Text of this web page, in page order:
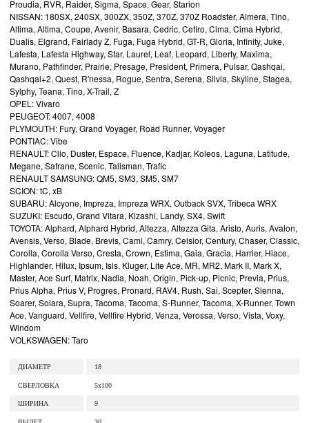
Proudia, RVR, Raider, Sigma, Space, Gear, Starion
NISSAN: 180SX, 240SX, 300ZX, 350Z, 370Z, 370Z Roadster, Almera, Tino,
Altima, Altima, Coupe, Avenir, Basara, Cedric, Cefiro, Cima, Cima Hybrid,
Dualis, Elgrand, Fairlady Z, Fuga, Fuga Hybrid, GT-R, Gloria, Infinity, Juke,
Lafesta, Lafesta Highway, Star, Laurel, Leaf, Leopard, Liberty, Maxima,
Murano, Pathfinder, Prairie, Presage, President, Primera, Pulsar, Qashqai,
Qashqai+2, Quest, R'nessa, Rogue, Sentra, Serena, Silvia, Skyline, Stagea,
Sylphy, Teana, Tino, X-Trail, Z
OPEL: Vivaro
PEUGEOT: 4007, 4008
PLYMOUTH: Fury, Grand Voyager, Road Runner, Voyager
PONTIAC: Vibe
RENAULT: Clio, Duster, Espace, Fluence, Kadjar, Koleos, Laguna, Latitude,
Megane, Safrane, Scenic, Talisman, Trafic
RENAULT SAMSUNG: QM5, SM3, SM5, SM7
SCION: tC, xB
SUBARU: Alcyone, Impreza, Impreza WRX, Outback SVX, Tribeca WRX
SUZUKI: Escudo, Grand Vitara, Kizashi, Landy, SX4, Swift
TOYOTA: Alphard, Alphard Hybrid, Altezza, Altezza Gita, Aristo, Auris, Avalon,
Avensis, Verso, Blade, Brevis, Cami, Camry, Celsior, Century, Chaser, Classic,
Corolla, Corolla Verso, Cresta, Crown, Estima, Gaia, Gracia, Harrier, Hiace,
Highlander, Hilux, Ipsum, Isis, Kluger, Lite Ace, MR, MR2, Mark II, Mark X,
Master, Ace Surf, Matrix, Nadia, Noah, Origin, Pick-up, Picnic, Previa, Prius,
Prius Alpha, Prius V, Progres, Pronard, RAV4, Rush, Sai, Scepter, Sienna,
Soarer, Solara, Supra, Tacoma, Tacoma, S-Runner, Tacoma, X-Runner, Town
Ace, Vanguard, Vellfire, Vellfire Hybrid, Venza, Verossa, Verso, Vista, Voxy,
Windom
VOLKSWAGEN: Taro
ДИАМЕТР 18
СВЕРЛОВКА 5x100
ШИРИНА 9